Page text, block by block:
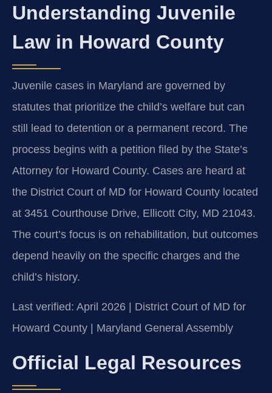
Understanding Juvenile
Law in Howard County
Juvenile cases in Maryland are governed by
statutes that prioritize the child’s welfare but can
still lead to detention or a permanent record. The
process begins with a petition filed by the State’s
Attorney for Howard County. Cases are heard at
the District Court of MD for Howard County located
at 3451 Courthouse Drive, Ellicott City, MD 21043.
The court’s focus is on rehabilitation, but outcomes
depend heavily on the specific charges and the
child’s history.
Last verified: April 2026 | District Court of MD for
Howard County | Maryland General Assembly
Official Legal Resources